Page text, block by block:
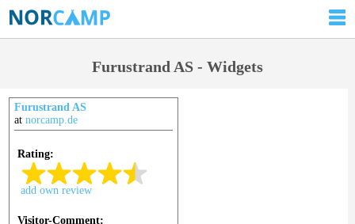
Furustrand AS - Widgets
Furustrand AS
at norcamp.de